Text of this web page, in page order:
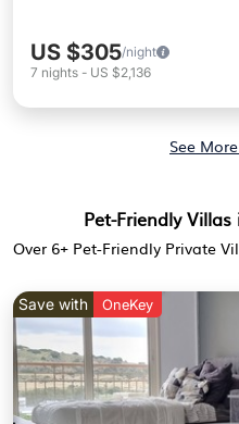
US $305/night
7 nights - US $2,136
See
Pet-Friendly
Over 6+ Pet-Friendly Private
Save with OneKey